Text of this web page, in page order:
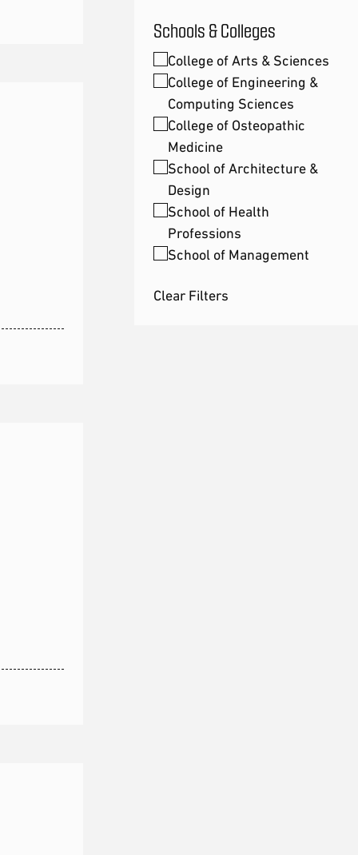
Schools & Colleges
College of Arts & Sciences
College of Engineering &
Computing Sciences
College of Osteopathic
Medicine
School of Architecture &
Design
School of Health
Professions
School of Management
Clear Filters